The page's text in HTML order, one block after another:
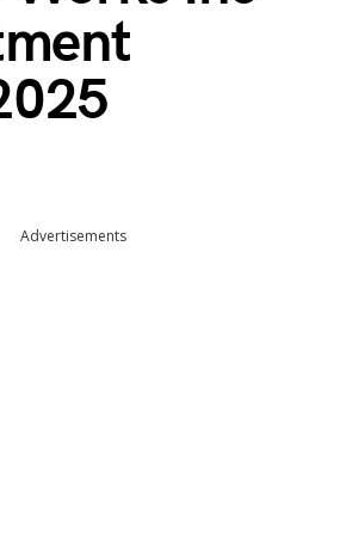
Advertisements